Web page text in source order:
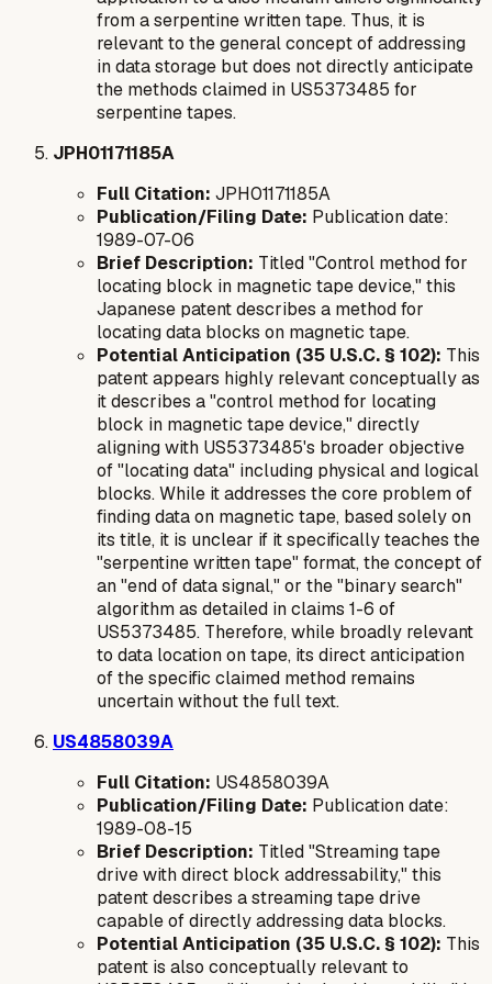
from a serpentine written tape. Thus, it is
relevant to the general concept of addressing
in data storage but does not directly anticipate
the methods claimed in US5373485 for
serpentine tapes.
JPH01171185A
Full Citation: JPH01171185A
Publication/Filing Date: Publication date:
1989-07-06
Brief Description: Titled "Control method for
locating block in magnetic tape device," this
Japanese patent describes a method for
locating data blocks on magnetic tape.
Potential Anticipation (35 U.S.C. § 102): This
patent appears highly relevant conceptually as
it describes a "control method for locating
block in magnetic tape device," directly
aligning with US5373485's broader objective
of "locating data" including physical and logical
blocks. While it addresses the core problem of
finding data on magnetic tape, based solely on
its title, it is unclear if it specifically teaches the
"serpentine written tape" format, the concept of
an "end of data signal," or the "binary search"
algorithm as detailed in claims 1-6 of
US5373485. Therefore, while broadly relevant
to data location on tape, its direct anticipation
of the specific claimed method remains
uncertain without the full text.
US4858039A
Full Citation: US4858039A
Publication/Filing Date: Publication date:
1989-08-15
Brief Description: Titled "Streaming tape
drive with direct block addressability," this
patent describes a streaming tape drive
capable of directly addressing data blocks.
Potential Anticipation (35 U.S.C. § 102): This
patent is also conceptually relevant to